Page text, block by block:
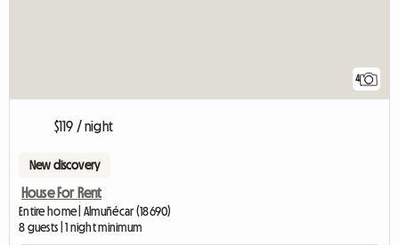
4
$119 / night
New discovery
House For Rent
Entire home | Almuñécar (18690)
8 guests | 1 night minimum